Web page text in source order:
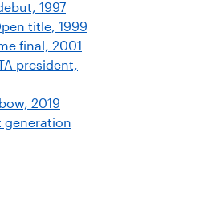
1997
title, 1999
final, 2001
president,
2019
generation